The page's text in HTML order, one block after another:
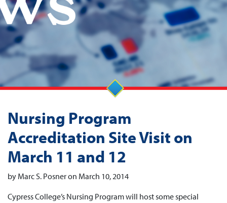
Nursing Program
Accreditation Site Visit on
March 11 and 12
by Marc S. Posner on March 10, 2014
Cypress College’s Nursing Program will host some special